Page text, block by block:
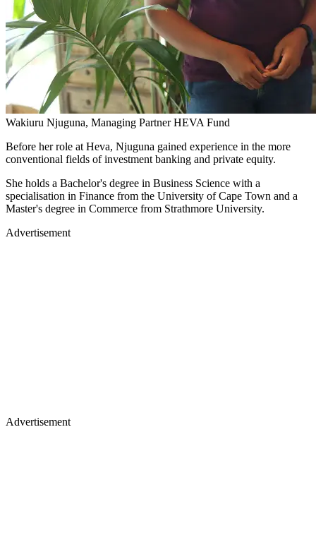
Wakiuru Njuguna, Managing Partner HEVA Fund
Before her role at Heva, Njuguna gained experience in the more
conventional fields of investment banking and private equity.
She holds a Bachelor's degree in Business Science with a
specialisation in Finance from the University of Cape Town and a
Master's degree in Commerce from Strathmore University.
Advertisement
Advertisement